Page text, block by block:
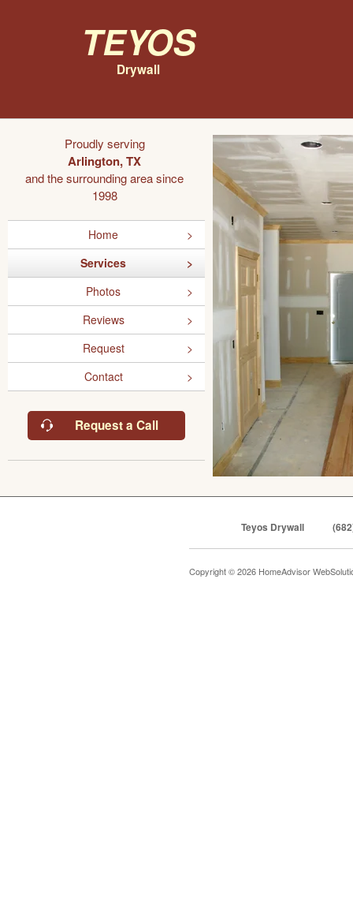
Teyos
Drywall
Proudly serving
Arlington, TX
and the surrounding area since
1998
Home
Services
Photos
Reviews
Request
Contact
Request a Call
Teyos Drywall
Copyright © 2026 HomeAdvisor